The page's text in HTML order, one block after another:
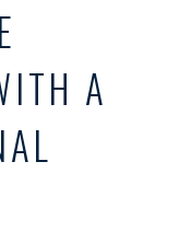
A